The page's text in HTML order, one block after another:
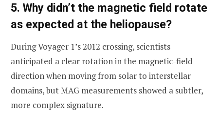
5. Why didn’t the magnetic field rotate
as expected at the heliopause?
During Voyager 1’s 2012 crossing, scientists
anticipated a clear rotation in the magnetic-field
direction when moving from solar to interstellar
domains, but MAG measurements showed a subtler,
more complex signature.